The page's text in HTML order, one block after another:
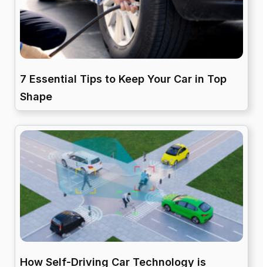
7 Essential Tips to Keep Your Car in Top
Shape
How Self-Driving Car Technology is